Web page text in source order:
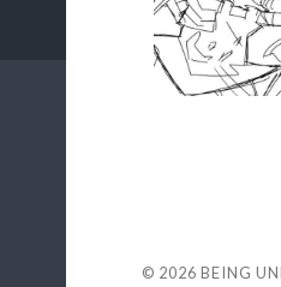
© 2026 BEING